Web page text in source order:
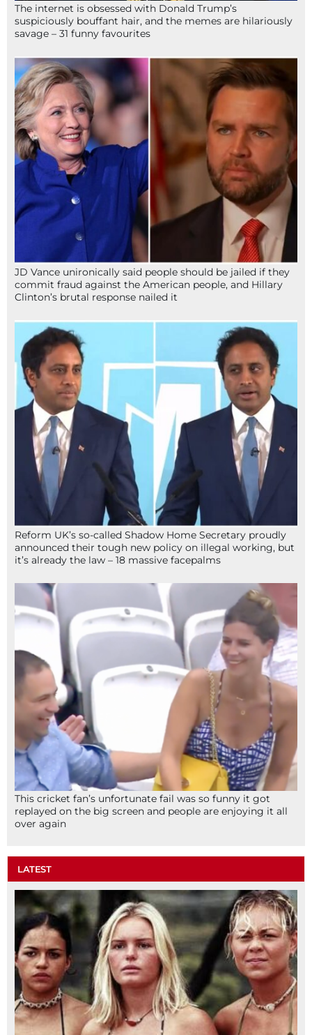
The internet is obsessed with Donald Trump’s
suspiciously bouffant hair, and the memes are hilariously
savage – 31 funny favourites
JD Vance unironically said people should be jailed if they
commit fraud against the American people, and Hillary
Clinton’s brutal response nailed it
Reform UK’s so-called Shadow Home Secretary proudly
announced their tough new policy on illegal working, but
it’s already the law – 18 massive facepalms
This cricket fan’s unfortunate fail was so funny it got
replayed on the big screen and people are enjoying it all
over again
LATEST